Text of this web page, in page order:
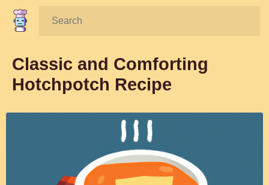
Search:
Classic and Comforting
Hotchpotch Recipe